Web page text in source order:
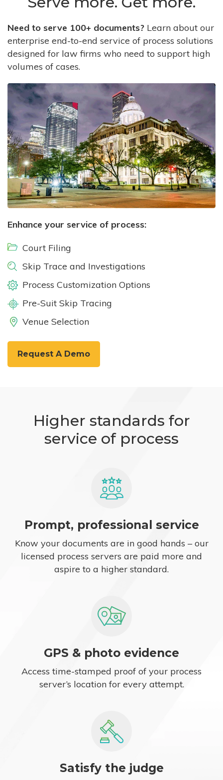
Need to serve 100+ documents? Learn about our
enterprise end-to-end service of process solutions
designed for law firms who need to support high
volumes of cases.
Enhance your service of process:
Court Filing
Skip Trace and Investigations
Process Customization Options
Pre-Suit Skip Tracing
Venue Selection
Request A Demo
Higher standards for
service of process
Prompt, professional service
Know your documents are in good hands – our
licensed process servers are paid more and
aspire to a higher standard.
GPS & photo evidence
Access time-stamped proof of your process
server’s location for every attempt.
Satisfy the judge